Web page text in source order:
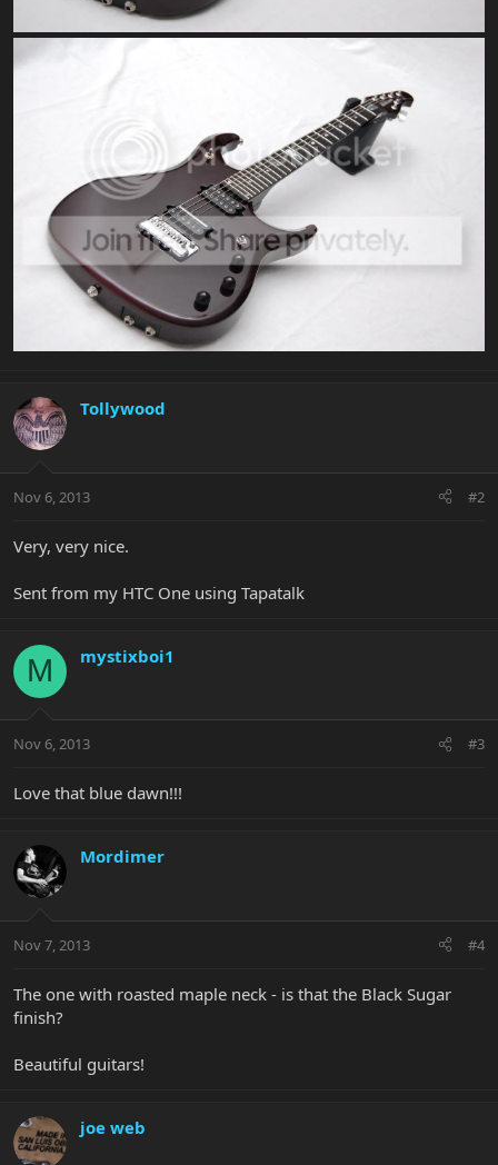
Tollywood
Nov 6, 2013 #2
Very, very nice.
Sent from my HTC One using Tapatalk
M mystixboi1
Nov 6, 2013 #3
Love that blue dawn!!!
Mordimer
Nov 7, 2013 #4
The one with roasted maple neck - is that the Black Sugar
finish?
Beautiful guitars!
joe web